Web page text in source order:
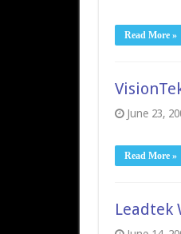
Read More »
June 23,
Read More »
Leadtek